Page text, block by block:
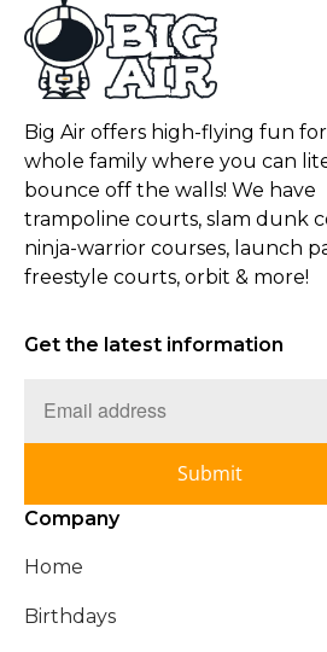
Big Air offers high-flying fun
whole family where you can
bounce off the walls! We have
trampoline courts, slam dunk
ninja-warrior courses, launch
freestyle courts, orbit & more!
Get the latest information
Submit
Company
Home
Birthdays